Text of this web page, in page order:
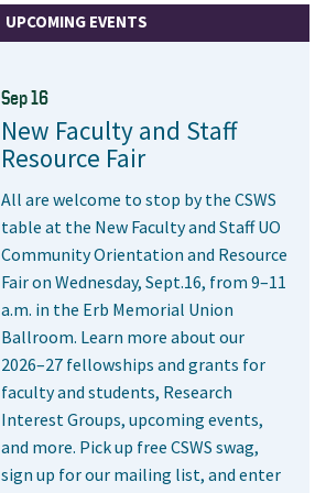
UPCOMING EVENTS
Sep 16
New Faculty and Staff
Resource Fair
All are welcome to stop by the CSWS
table at the New Faculty and Staff UO
Community Orientation and Resource
Fair on Wednesday, Sept.16, from 9–11
a.m. in the Erb Memorial Union
Ballroom. Learn more about our
2026–27 fellowships and grants for
faculty and students, Research
Interest Groups, upcoming events,
and more. Pick up free CSWS swag,
sign up for our mailing list, and enter